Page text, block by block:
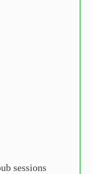
sessions